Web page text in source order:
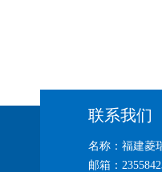
联系我们
名称：福建菱
邮箱：